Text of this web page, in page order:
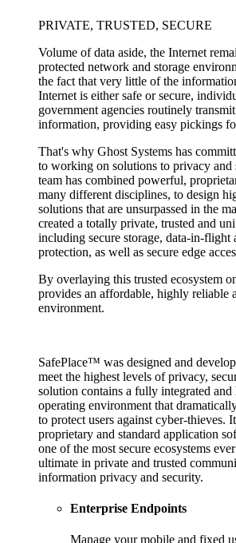
PRIVATE, TRUSTED, SECURE
Volume of data aside, the Internet
protected network and storage
the fact that very little of the
Internet is either safe or secure,
government agencies routinely
information, providing easy pickings
That's why Ghost Systems has
to working on solutions to privacy and
team has combined powerful,
many different disciplines, to design
solutions that are unsurpassed in the
created a totally private, trusted and
including secure storage, data-in-flight
protection, as well as secure edge
By overlaying this trusted ecosystem
provides an affordable, highly reliable
environment.
SafePlace™ was designed and
meet the highest levels of privacy,
solution contains a fully integrated and
operating environment that
to protect users against cyber-thieves.
proprietary and standard application
one of the most secure ecosystems
ultimate in private and trusted
information privacy and security.
Enterprise Endpoints
Manage your mobile and fixed